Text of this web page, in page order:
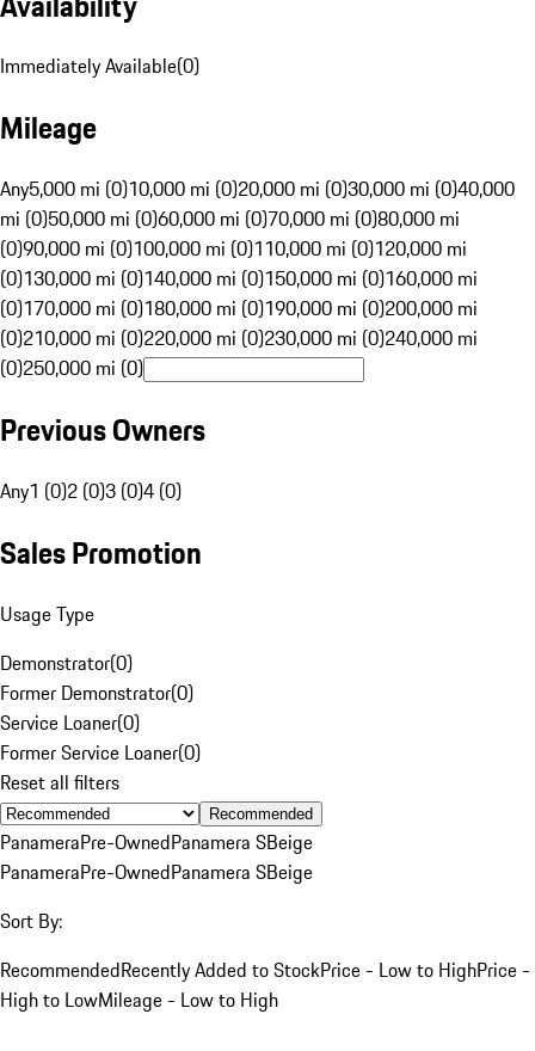
Immediately Available(0)
Mileage
Any5,000 mi (0)10,000 mi (0)20,000 mi (0)30,000 mi (0)40,000
mi (0)50,000 mi (0)60,000 mi (0)70,000 mi (0)80,000 mi
(0)90,000 mi (0)100,000 mi (0)110,000 mi (0)120,000 mi
(0)130,000 mi (0)140,000 mi (0)150,000 mi (0)160,000 mi
(0)170,000 mi (0)180,000 mi (0)190,000 mi (0)200,000 mi
(0)210,000 mi (0)220,000 mi (0)230,000 mi (0)240,000 mi
(0)250,000 mi (0)
Previous Owners
Any1 (0)2 (0)3 (0)4 (0)
Sales Promotion
Usage Type
Demonstrator(0)
Former Demonstrator(0)
Service Loaner(0)
Former Service Loaner(0)
Reset all filters
Recommended
PanameraPre-OwnedPanamera SBeige
PanameraPre-OwnedPanamera SBeige
Sort By:
RecommendedRecently Added to StockPrice - Low to HighPrice -
High to LowMileage - Low to High